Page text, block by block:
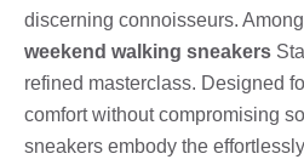
discerning connoisseurs.
weekend walking sneakers
refined masterclass. Designed
comfort without compromising
sneakers embody the